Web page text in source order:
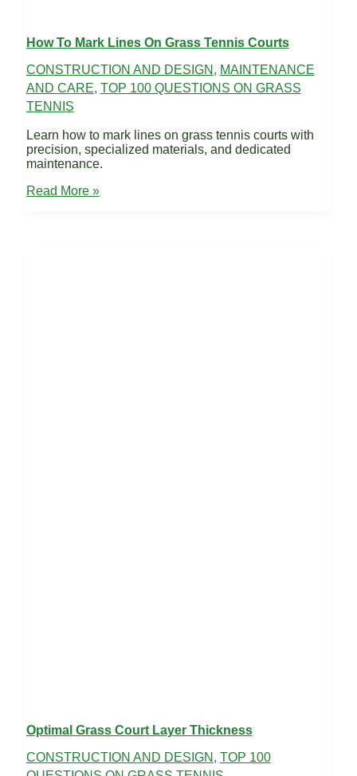
How To Mark Lines On Grass Tennis Courts
CONSTRUCTION AND DESIGN , MAINTENANCE
AND CARE, TOP 100 QUESTIONS ON GRASS
TENNIS
Learn how to mark lines on grass tennis courts with
precision, specialized materials, and dedicated
maintenance.
How
Read More »
Optimal Grass Court Layer Thickness
CONSTRUCTION AND DESIGN , TOP 100